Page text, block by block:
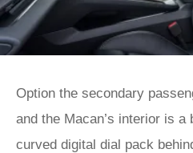
Option the secondary
and the Macan’s interior is
curved digital dial pack